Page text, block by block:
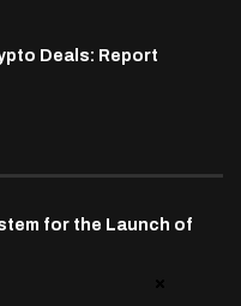
Deals: Report
for the Launch of